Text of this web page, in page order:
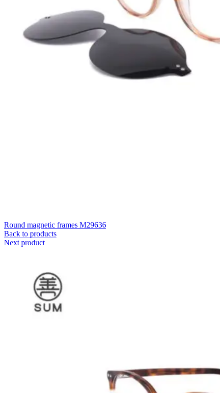
Round magnetic frames M29636
Back to products
Next product